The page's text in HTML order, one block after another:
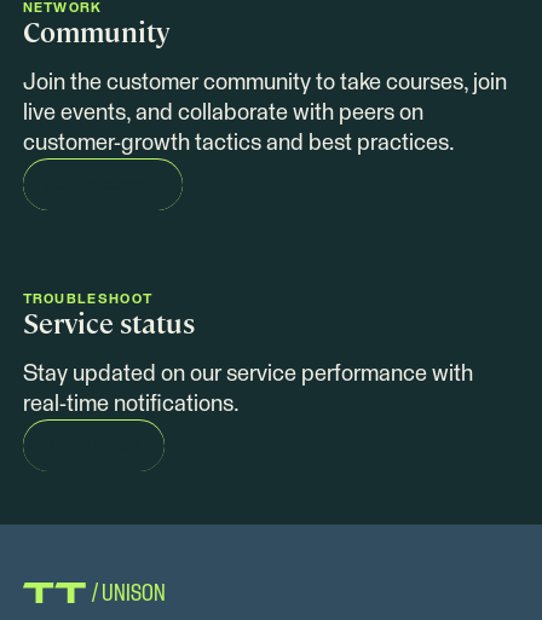
NETWORK
Community
Join the customer community to take courses, join
live events, and collaborate with peers on
customer-growth tactics and best practices.
TROUBLESHOOT
Service status
Stay updated on our service performance with
real-time notifications.
/ UNISON